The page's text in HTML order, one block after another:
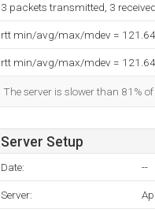
3 packets transmitted, 3
rtt min/avg/max/mdev =
rtt min/avg/max/mdev =
The server is slower than 81%
Server Setup
Date: --
Server: